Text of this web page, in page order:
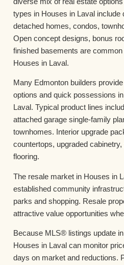
types in Houses in Laval include
detached homes, condos,
Open concept designs, bonus
finished basements are
Houses in Laval.
Many Edmonton builders
options and quick possessions
Laval. Typical product lines
attached garage single-family
townhomes. Interior upgrade
countertops, upgraded
flooring.
The resale market in Houses in
established community
parks and shopping. Resale
attractive value opportunities
Because MLS® listings update
Houses in Laval can monitor
days on market and reductions.